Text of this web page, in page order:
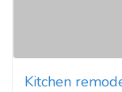
Kitchen